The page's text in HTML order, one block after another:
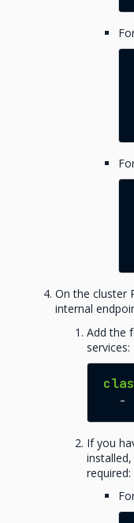
On the cluster
internal
Add the
services:
-
If you
required: